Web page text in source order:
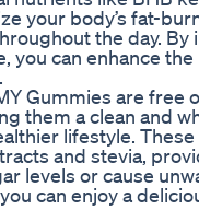
your body’s fat-
the day. By
you can enhance
Gummies are free
them a clean and
lifestyle.
and stevia,
levels or cause
can enjoy a